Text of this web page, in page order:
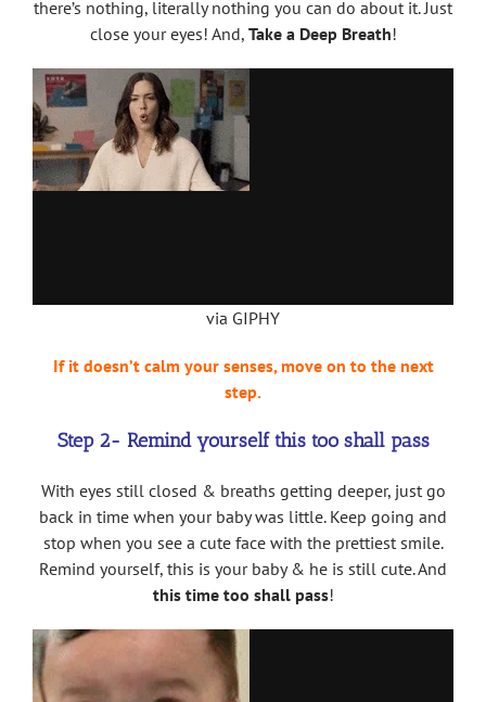
there’s nothing, literally nothing you can do about it. Just
close your eyes! And, Take a Deep Breath!
via GIPHY
If it doesn’t calm your senses, move on to the next
step.
Step 2- Remind yourself this too shall pass
With eyes still closed & breaths getting deeper, just go
back in time when your baby was little. Keep going and
stop when you see a cute face with the prettiest smile.
Remind yourself, this is your baby & he is still cute. And
this time too shall pass!